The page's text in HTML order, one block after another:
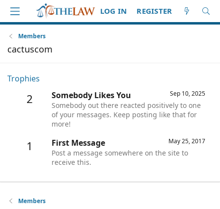
LOG IN REGISTER
Members
cactuscom
Trophies
2 Sep 10, 2025
Somebody Likes You
Somebody out there reacted positively to one
of your messages. Keep posting like that for
more!
1 May 25, 2017
First Message
Post a message somewhere on the site to
receive this.
Members